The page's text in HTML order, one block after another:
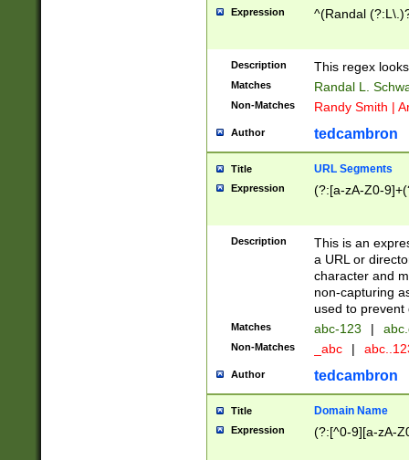
Expression ^(Randal
Description This regex
Matches Randal L.
Non-Matches Randy Smith |
Author tedcambron
Title URL Segments
Expression (?:[a-zA-Z0-
Description
This is an
a URL or
character and
non-capturing
used to prevent
Matches abc-123 |
Non-Matches _abc |
Author tedcambron
Title Domain Name
Expression (?:[^0-9][a-zA-